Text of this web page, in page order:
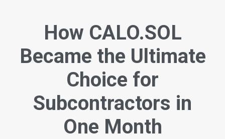
How CALO.SOL
Became the Ultimate
Choice for
Subcontractors in
One Month